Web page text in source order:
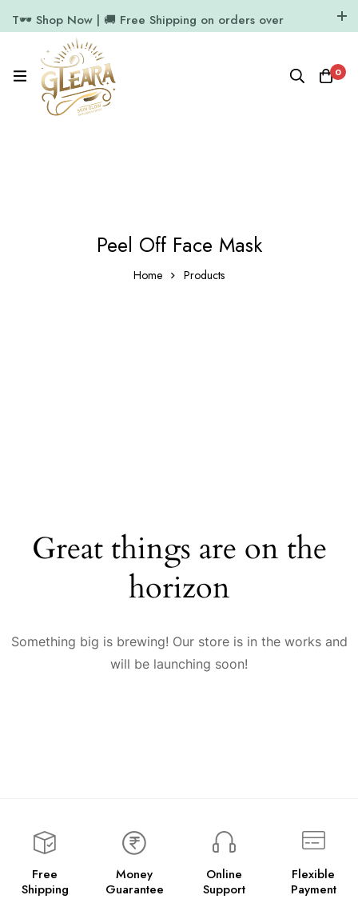
T🕶️ Shop Now | 🚚 Free Shipping on orders over
11.7k Followers
0
Peel Off Face Mask
Home Products
Great things are on the
horizon
Something big is brewing! Our store is in the works and
will be launching soon!
Free
Shipping
Money
Guarantee
Online
Support
Flexible
Payment